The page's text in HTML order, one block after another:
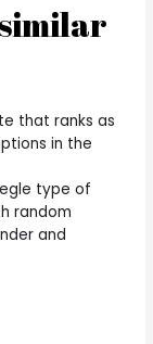
that ranks as
in the
type of
random
and